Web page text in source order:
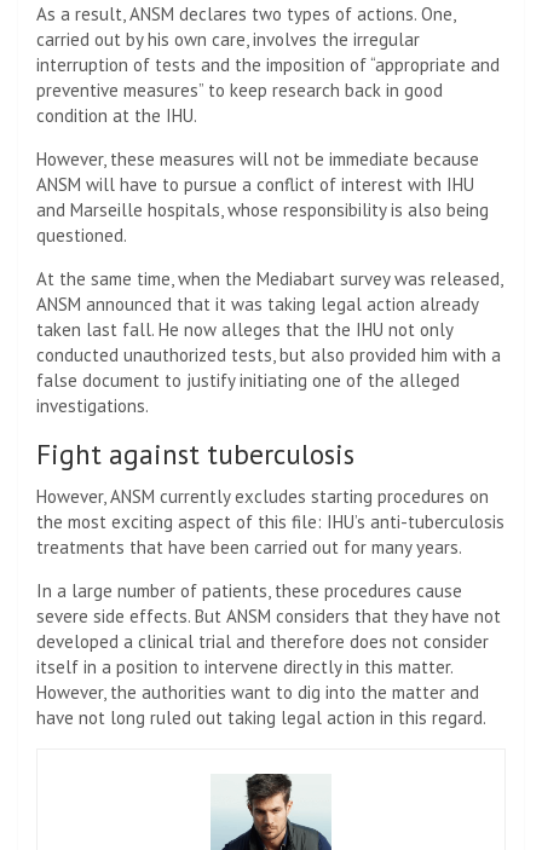
As a result, ANSM declares two types of actions. One,
carried out by his own care, involves the irregular
interruption of tests and the imposition of “appropriate and
preventive measures” to keep research back in good
condition at the IHU.
However, these measures will not be immediate because
ANSM will have to pursue a conflict of interest with IHU
and Marseille hospitals, whose responsibility is also being
questioned.
At the same time, when the Mediabart survey was released,
ANSM announced that it was taking legal action already
taken last fall. He now alleges that the IHU not only
conducted unauthorized tests, but also provided him with a
false document to justify initiating one of the alleged
investigations.
Fight against tuberculosis
However, ANSM currently excludes starting procedures on
the most exciting aspect of this file: IHU’s anti-tuberculosis
treatments that have been carried out for many years.
In a large number of patients, these procedures cause
severe side effects. But ANSM considers that they have not
developed a clinical trial and therefore does not consider
itself in a position to intervene directly in this matter.
However, the authorities want to dig into the matter and
have not long ruled out taking legal action in this regard.